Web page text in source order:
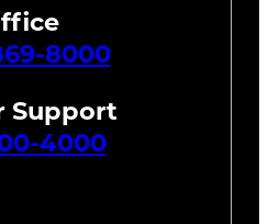
8000
Support
4000